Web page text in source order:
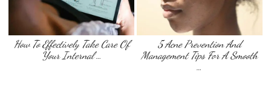
How To Effectively Take Care Of
Your Internal …
5 Acne Prevention And
Management Tips For A Smooth
…